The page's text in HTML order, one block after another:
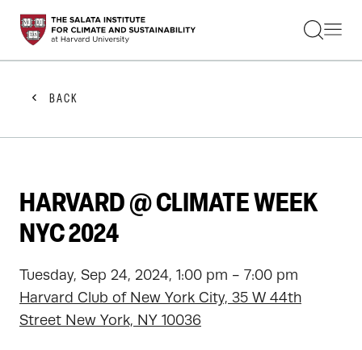
STUDENTS
FACULTY
PRACTITIONERS
GET INVOLVED
ABOUT US
BACK
HARVARD @ CLIMATE WEEK
NYC 2024
Tuesday, Sep 24, 2024, 1:00 pm - 7:00 pm
Harvard Club of New York City, 35 W 44th
Street New York, NY 10036